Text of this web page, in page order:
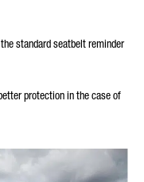
standard seatbelt reminder
protection in the case of